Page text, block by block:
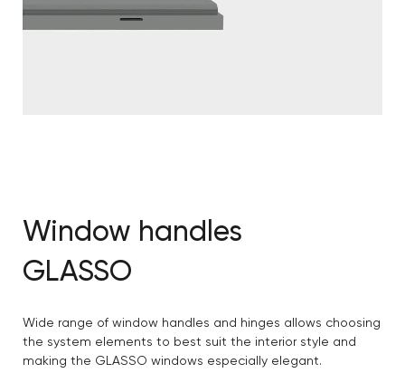
Window handles
GLASSO
Wide range of window handles and hinges allows choosing
the system elements to best suit the interior style and
making the GLASSO windows especially elegant.